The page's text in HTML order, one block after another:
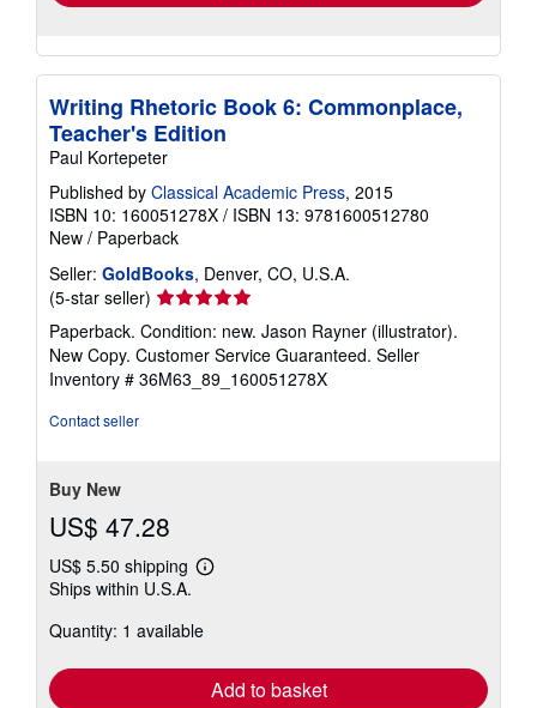
Writing Rhetoric Book 6: Commonplace,
Teacher's Edition
Paul Kortepeter
Published by Classical Academic Press, 2015
ISBN 10: 160051278X / ISBN 13: 9781600512780
New / Paperback
Seller: GoldBooks, Denver, CO, U.S.A.
(5-star seller) Seller
rating
5
out
of
Paperback. Condition: new. Jason Rayner (illustrator).
New Copy. Customer Service Guaranteed. Seller
Inventory # 36M63_89_160051278X
Contact seller
Buy New
US$ 47.28
US$ 5.50 shipping
Learn
shipping
Ships within U.S.A.
Quantity: 1 available
Add to basket